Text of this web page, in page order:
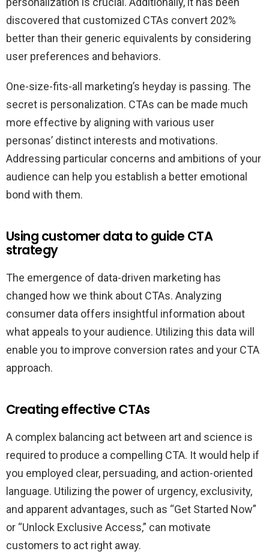
discovered that customized CTAs convert 202%
better than their generic equivalents by considering
user preferences and behaviors.
One-size-fits-all marketing’s heyday is passing. The
secret is personalization. CTAs can be made much
more effective by aligning with various user
personas’ distinct interests and motivations.
Addressing particular concerns and ambitions of your
audience can help you establish a better emotional
bond with them.
Using customer data to guide CTA
strategy
The emergence of data-driven marketing has
changed how we think about CTAs. Analyzing
consumer data offers insightful information about
what appeals to your audience. Utilizing this data will
enable you to improve conversion rates and your CTA
approach.
Creating effective CTAs
A complex balancing act between art and science is
required to produce a compelling CTA. It would help if
you employed clear, persuading, and action-oriented
language. Utilizing the power of urgency, exclusivity,
and apparent advantages, such as “Get Started Now”
or “Unlock Exclusive Access,” can motivate
customers to act right away.